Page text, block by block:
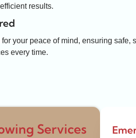
results.
your peace of mind, ensuring safe,
every time.
Services